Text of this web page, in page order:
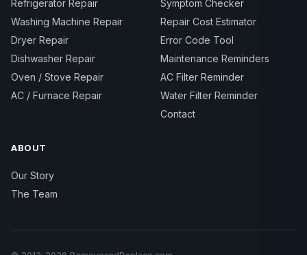
Refrigerator Repair
Washing Machine Repair
Dryer Repair
Dishwasher Repair
Oven / Stove Repair
AC / Furnace Repair
Symptom Checker
Repair Cost Estimator
Error Code Tool
Maintenance Reminders
AC Filter Reminder
Water Filter Reminder
Contact
ABOUT
Our Story
The Team